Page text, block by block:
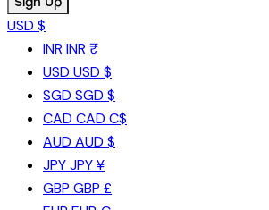
USD $
INR INR ₹
USD USD $
SGD SGD $
CAD CAD C$
AUD AUD $
JPYJPY ¥
GBP GBP £